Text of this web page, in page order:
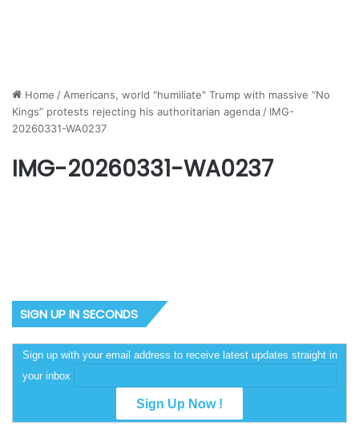
Home / Americans, world "humiliate" Trump with massive “No
Kings” protests rejecting his authoritarian agenda / IMG-
20260331-WA0237
IMG-20260331-WA0237
SIGN UP IN SECONDS
Sign up with your email address to receive latest updates straight in
your inbox